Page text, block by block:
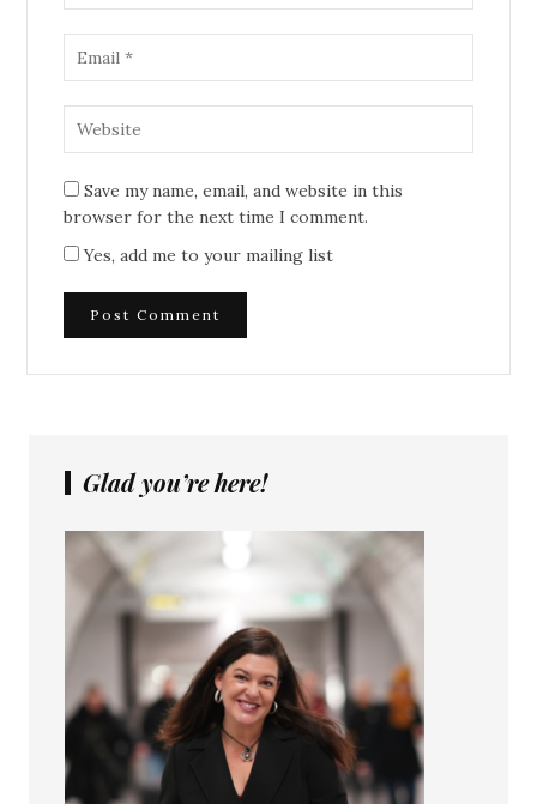
Save my name, email, and website in this
browser for the next time I comment.
Yes, add me to your mailing list
Glad you’re here!